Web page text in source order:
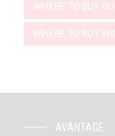
WHERE TO BUY
WHERE TO BUY
AVANTAGE